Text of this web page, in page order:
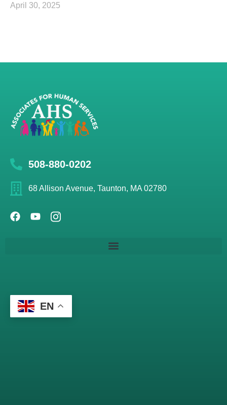
April 30, 2025
508-880-0202
68 Allison Avenue, Taunton, MA 02780
EN